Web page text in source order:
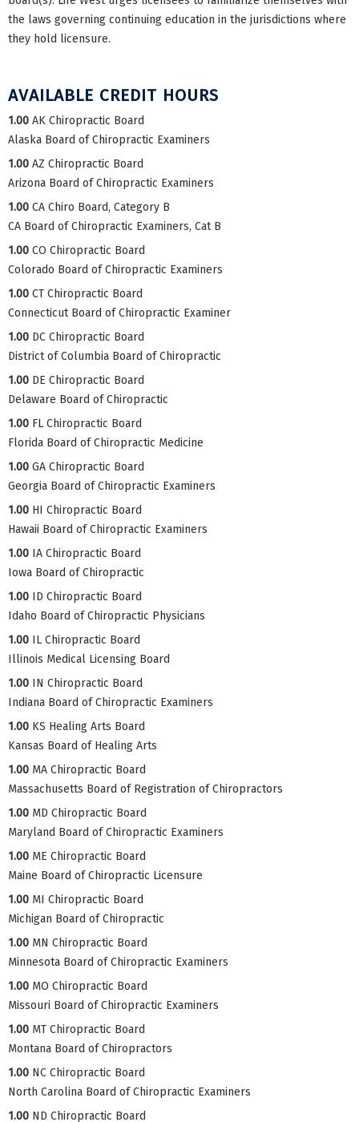
the laws governing continuing education in the jurisdictions where
they hold licensure.
AVAILABLE CREDIT HOURS
1.00 AK Chiropractic Board
Alaska Board of Chiropractic Examiners
1.00 AZ Chiropractic Board
Arizona Board of Chiropractic Examiners
1.00 CA Chiro Board, Category B
CA Board of Chiropractic Examiners, Cat B
1.00 CO Chiropractic Board
Colorado Board of Chiropractic Examiners
1.00 CT Chiropractic Board
Connecticut Board of Chiropractic Examiner
1.00 DC Chiropractic Board
District of Columbia Board of Chiropractic
1.00 DE Chiropractic Board
Delaware Board of Chiropractic
1.00 FL Chiropractic Board
Florida Board of Chiropractic Medicine
1.00 GA Chiropractic Board
Georgia Board of Chiropractic Examiners
1.00 HI Chiropractic Board
Hawaii Board of Chiropractic Examiners
1.00 IA Chiropractic Board
Iowa Board of Chiropractic
1.00 ID Chiropractic Board
Idaho Board of Chiropractic Physicians
1.00 IL Chiropractic Board
Illinois Medical Licensing Board
1.00 IN Chiropractic Board
Indiana Board of Chiropractic Examiners
1.00 KS Healing Arts Board
Kansas Board of Healing Arts
1.00 MA Chiropractic Board
Massachusetts Board of Registration of Chiropractors
1.00 MD Chiropractic Board
Maryland Board of Chiropractic Examiners
1.00 ME Chiropractic Board
Maine Board of Chiropractic Licensure
1.00 MI Chiropractic Board
Michigan Board of Chiropractic
1.00 MN Chiropractic Board
Minnesota Board of Chiropractic Examiners
1.00 MO Chiropractic Board
Missouri Board of Chiropractic Examiners
1.00 MT Chiropractic Board
Montana Board of Chiropractors
1.00 NC Chiropractic Board
North Carolina Board of Chiropractic Examiners
1.00 ND Chiropractic Board